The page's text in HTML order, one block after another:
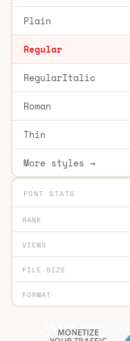
Plain
Regular
RegularItalic
Roman
Thin
More styles →
FONT STATS
RANK
VIEWS
FILE SIZE
FORMAT